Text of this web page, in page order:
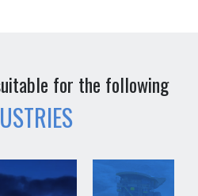
for the following